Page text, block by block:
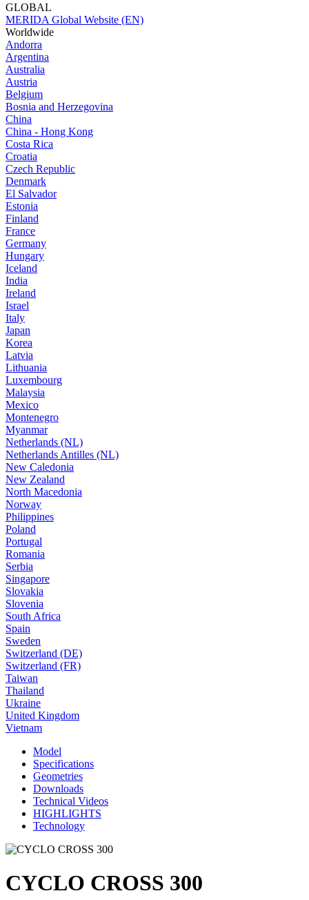
GLOBAL
MERIDA Global Website (EN)
Worldwide
Andorra
Argentina
Australia
Austria
Belgium
Bosnia and Herzegovina
China
China - Hong Kong
Costa Rica
Croatia
Czech Republic
Denmark
El Salvador
Estonia
Finland
France
Germany
Hungary
Iceland
India
Ireland
Israel
Italy
Japan
Korea
Latvia
Lithuania
Luxembourg
Malaysia
Mexico
Montenegro
Myanmar
Netherlands (NL)
Netherlands Antilles (NL)
New Caledonia
New Zealand
North Macedonia
Norway
Philippines
Poland
Portugal
Romania
Serbia
Singapore
Slovakia
Slovenia
South Africa
Spain
Sweden
Switzerland (DE)
Switzerland (FR)
Taiwan
Thailand
Ukraine
United Kingdom
Vietnam
Model
Specifications
Geometries
Downloads
Technical Videos
HIGHLIGHTS
Technology
CYCLO CROSS 300